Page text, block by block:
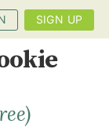
SIGN UP